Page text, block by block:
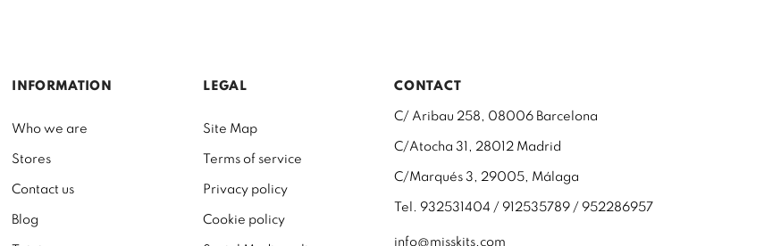
INFORMATION
Who we are
Stores
Contact us
Blog
LEGAL
Site Map
Terms of service
Privacy policy
Cookie policy
CONTACT
C/ Aribau 258, 08006 Barcelona
C/Atocha 31, 28012 Madrid
C/Marqués 3, 29005, Málaga
Tel. 932531404 / 912535789 / 952286957
info@misskits.com